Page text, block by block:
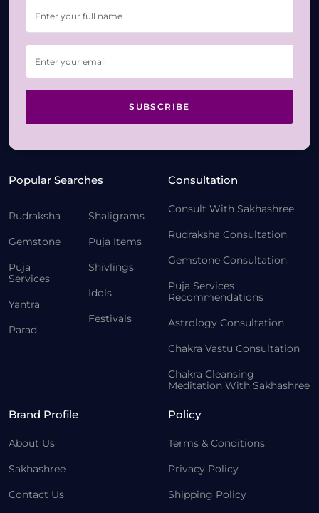
SUBSCRIBE
Popular Searches
Rudraksha
Gemstone
Puja
Services
Yantra
Parad
Shaligrams
Puja Items
Shivlings
Idols
Festivals
Consultation
Consult With Sakhashree
Rudraksha Consultation
Gemstone Consultation
Puja Services
Recommendations
Astrology Consultation
Chakra Vastu Consultation
Chakra Cleansing
Meditation With Sakhashree
Brand Profile
About Us
Sakhashree
Contact Us
Policy
Terms & Conditions
Privacy Policy
Shipping Policy